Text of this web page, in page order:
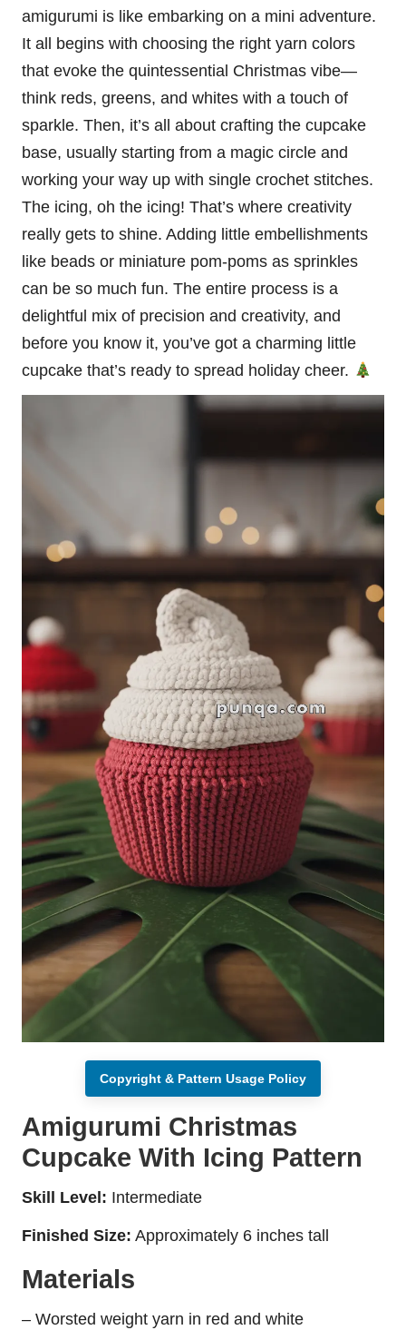
amigurumi is like embarking on a mini adventure.
It all begins with choosing the right yarn colors
that evoke the quintessential Christmas vibe—
think reds, greens, and whites with a touch of
sparkle. Then, it’s all about crafting the cupcake
base, usually starting from a magic circle and
working your way up with single crochet stitches.
The icing, oh the icing! That’s where creativity
really gets to shine. Adding little embellishments
like beads or miniature pom-poms as sprinkles
can be so much fun. The entire process is a
delightful mix of precision and creativity, and
before you know it, you’ve got a charming little
cupcake that’s ready to spread holiday cheer.
Copyright & Pattern Usage Policy
Amigurumi Christmas
Cupcake With Icing Pattern
Skill Level: Intermediate
Finished Size: Approximately 6 inches tall
Materials
– Worsted weight yarn in red and white